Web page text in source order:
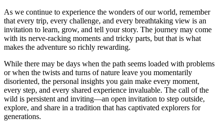
As we continue to experience the wonders of our world, remember
that every trip, every challenge, and every breathtaking view is an
invitation to learn, grow, and tell your story. The journey may come
with its nerve-racking moments and tricky parts, but that is what
makes the adventure so richly rewarding.
While there may be days when the path seems loaded with problems
or when the twists and turns of nature leave you momentarily
disoriented, the personal insights you gain make every moment,
every step, and every shared experience invaluable. The call of the
wild is persistent and inviting—an open invitation to step outside,
explore, and share in a tradition that has captivated explorers for
generations.